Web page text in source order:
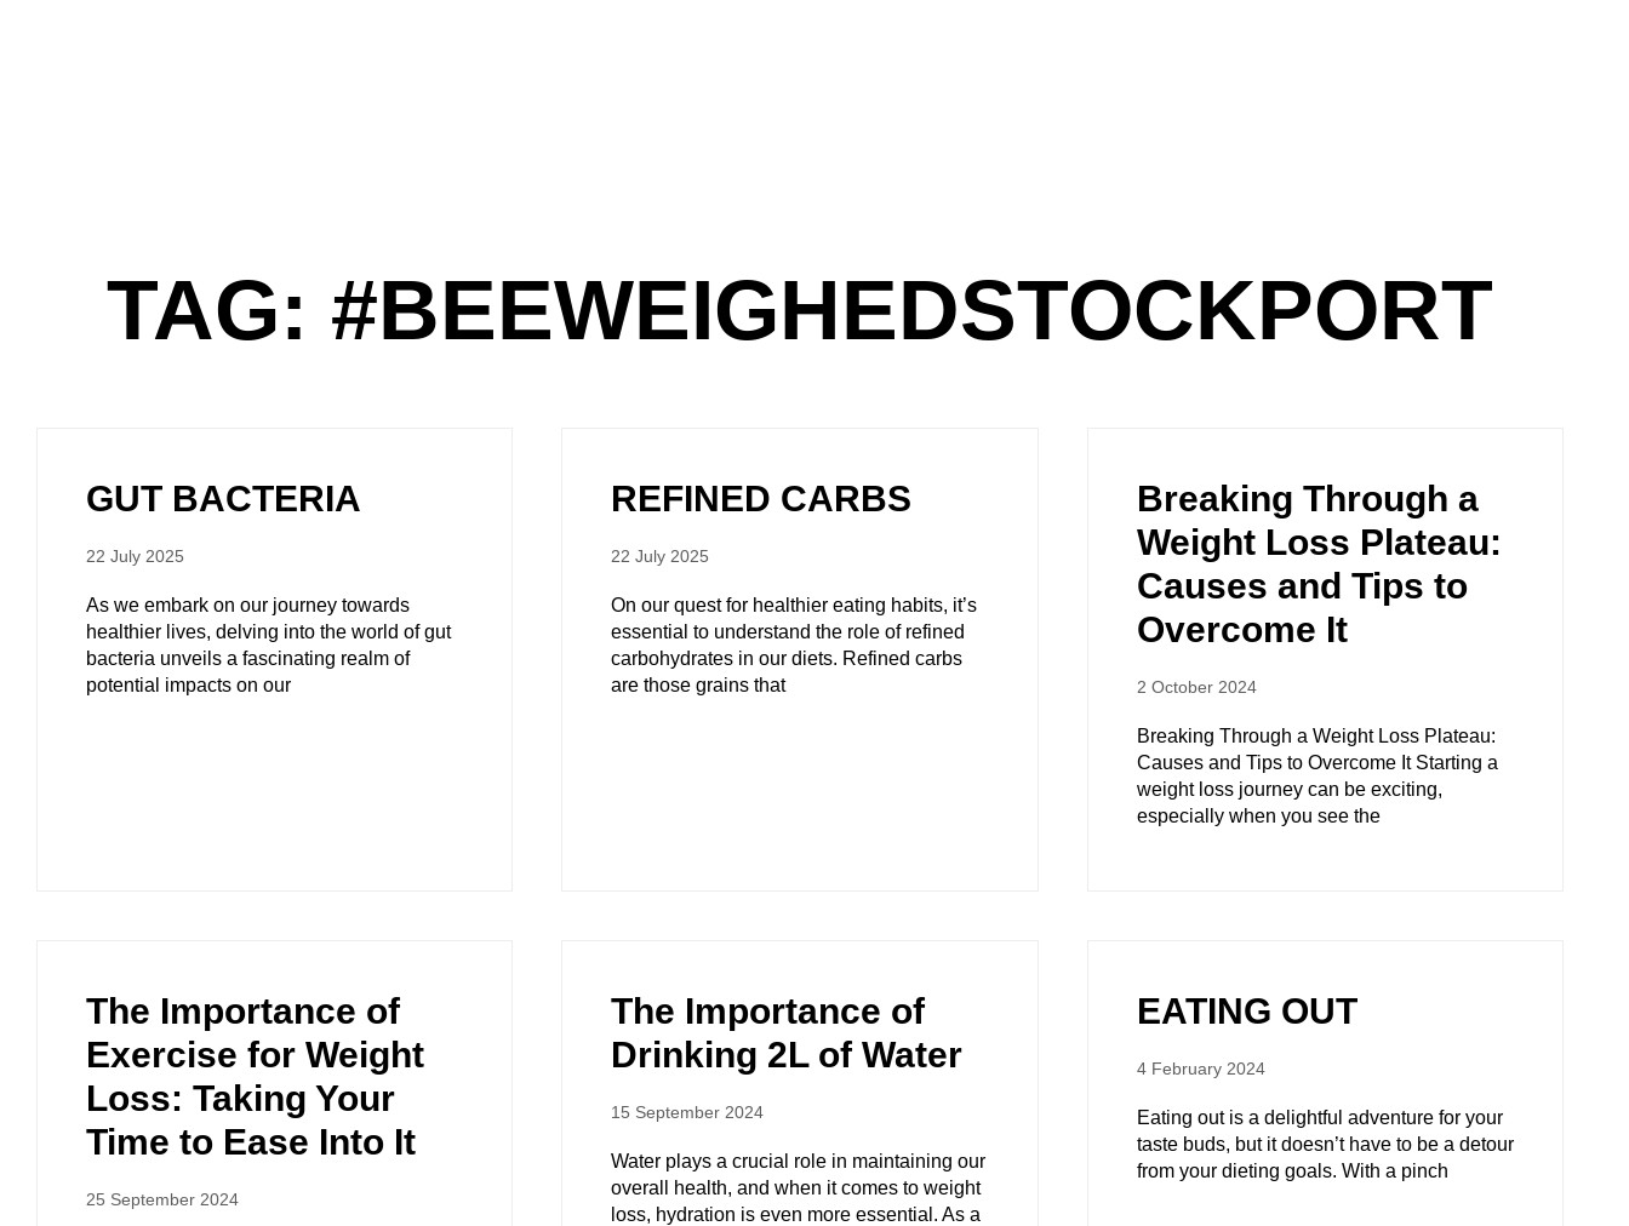
TAG: #BEEWEIGHEDSTOCKPORT
GUT BACTERIA
22 July 2025
As we embark on our journey towards
healthier lives, delving into the world of gut
bacteria unveils a fascinating realm of
potential impacts on our
REFINED CARBS
22 July 2025
On our quest for healthier eating habits, it’s
essential to understand the role of refined
carbohydrates in our diets. Refined carbs
are those grains that
Breaking Through a
Weight Loss Plateau:
Causes and Tips to
Overcome It
2 October 2024
Breaking Through a Weight Loss Plateau:
Causes and Tips to Overcome It Starting a
weight loss journey can be exciting,
especially when you see the
The Importance of
Exercise for Weight
Loss: Taking Your
Time to Ease Into It
25 September 2024
The Importance of
Drinking 2L of Water
15 September 2024
Water plays a crucial role in maintaining our
overall health, and when it comes to weight
loss, hydration is even more essential. As a
EATING OUT
4 February 2024
Eating out is a delightful adventure for your
taste buds, but it doesn’t have to be a detour
from your dieting goals. With a pinch